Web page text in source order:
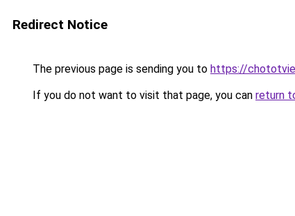
Redirect Notice
The previous page is sending you to https://
If you do not want to visit that page, you can return